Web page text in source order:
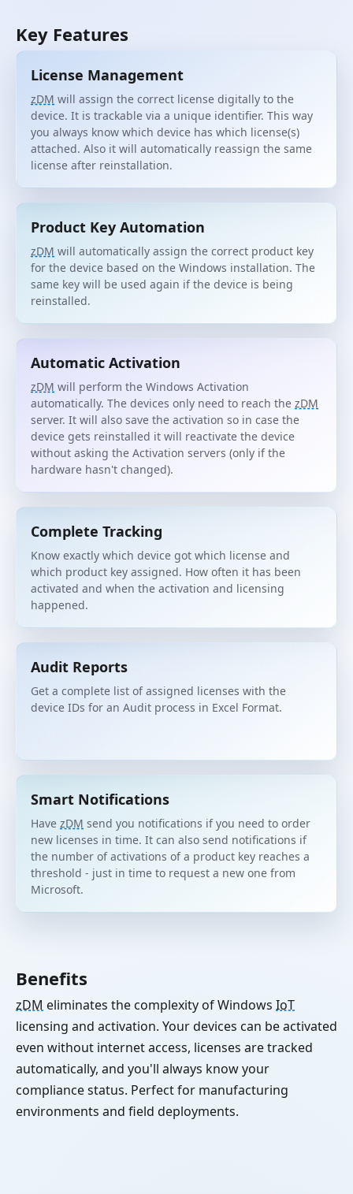
Key Features
License Management
zDM will assign the correct license digitally to the
device. It is trackable via a unique identifier. This way
you always know which device has which license(s)
attached. Also it will automatically reassign the same
license after reinstallation.
Product Key Automation
zDM will automatically assign the correct product key
for the device based on the Windows installation. The
same key will be used again if the device is being
reinstalled.
Automatic Activation
zDM will perform the Windows Activation
automatically. The devices only need to reach the zDM
server. It will also save the activation so in case the
device gets reinstalled it will reactivate the device
without asking the Activation servers (only if the
hardware hasn't changed).
Complete Tracking
Know exactly which device got which license and
which product key assigned. How often it has been
activated and when the activation and licensing
happened.
Audit Reports
Get a complete list of assigned licenses with the
device IDs for an Audit process in Excel Format.
Smart Notifications
Have zDM send you notifications if you need to order
new licenses in time. It can also send notifications if
the number of activations of a product key reaches a
threshold - just in time to request a new one from
Microsoft.
Benefits
zDM eliminates the complexity of Windows IoT
licensing and activation. Your devices can be activated
even without internet access, licenses are tracked
automatically, and you'll always know your
compliance status. Perfect for manufacturing
environments and field deployments.